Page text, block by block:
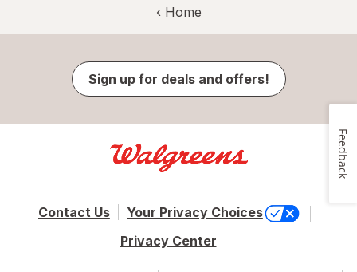
‹ Home
Sign up for deals and offers!
Contact Us
Your Privacy Choices
Privacy Center
Feedback